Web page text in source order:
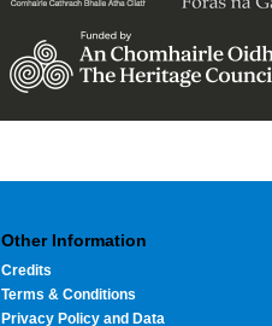
Other Information
Credits
Terms & Conditions
Privacy Policy and Data